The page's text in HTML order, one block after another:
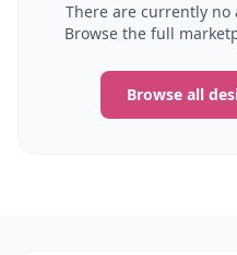
There are currently no
Browse the full
Browse all